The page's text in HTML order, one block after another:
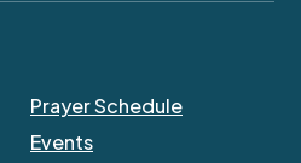
Prayer Schedule
Events